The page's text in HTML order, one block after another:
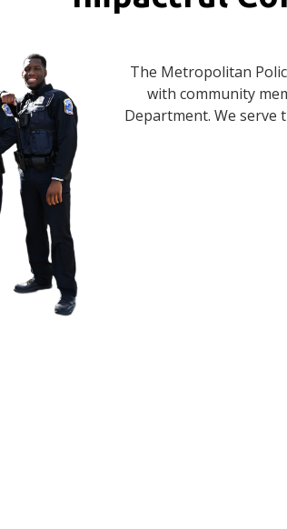
The Metropolitan
with community
Department. We serve